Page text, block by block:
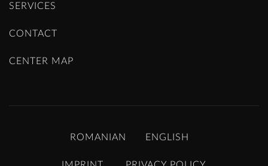
SERVICES
CONTACT
CENTER MAP
ROMANIAN ENGLISH